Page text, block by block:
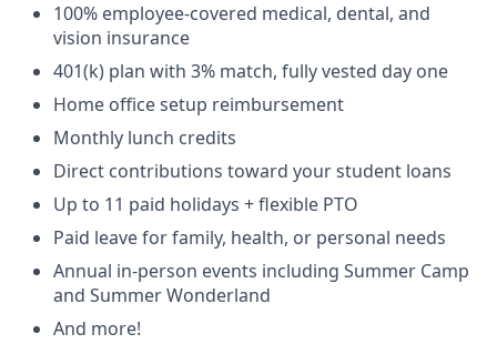
100% employee-covered medical, dental, and
vision insurance
401(k) plan with 3% match, fully vested day one
Home office setup reimbursement
Monthly lunch credits
Direct contributions toward your student loans
Up to 11 paid holidays + flexible PTO
Paid leave for family, health, or personal needs
Annual in-person events including Summer Camp
and Summer Wonderland
And more!